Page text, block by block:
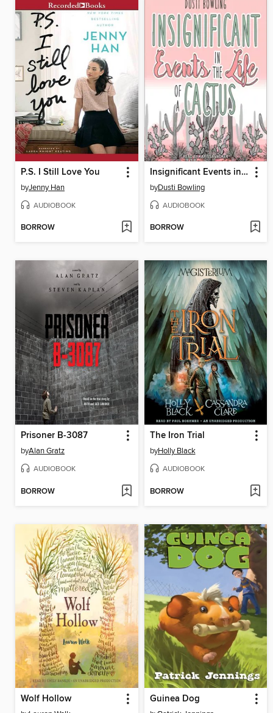
P.S. I Still Love You
byJenny Han
AUDIOBOOK
BORROW
Insignificant Events in the Life of a Cactus
byDusti Bowling
AUDIOBOOK
BORROW
Prisoner B-3087
byAlan Gratz
AUDIOBOOK
BORROW
The Iron Trial
byHolly Black
AUDIOBOOK
BORROW
Wolf Hollow Guinea Dog